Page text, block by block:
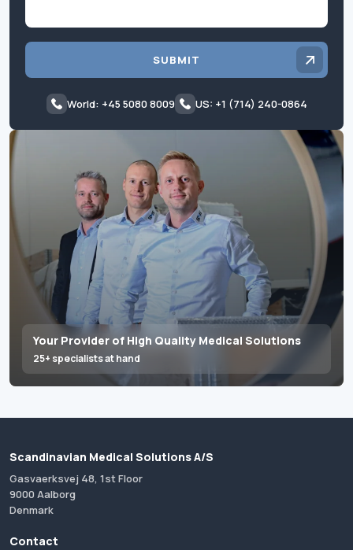
Your Provider of High Quality Medical Solutions
25+ specialists at hand
SUBMIT
World: +45 5080 8009 US: +1 (714) 240-0864
Scandinavian Medical Solutions A/S
Gasvaerksvej 48, 1st Floor
9000 Aalborg
Denmark
Contact